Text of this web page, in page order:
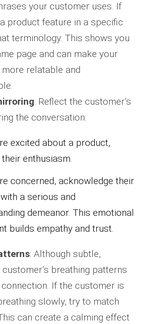
your customer uses. If
product feature in a specific
terminology. This shows you
page and can make your
relatable and
: Reflect the customer’s
the conversation.
excited about a product,
enthusiasm.
concerned, acknowledge their
a serious and
demeanor. This emotional
builds empathy and trust.
: Although subtle,
breathing patterns
If the customer is
slowly, try to match
can create a calming effect